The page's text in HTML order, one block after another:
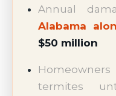
Annual
Alabama
$50 million
termites